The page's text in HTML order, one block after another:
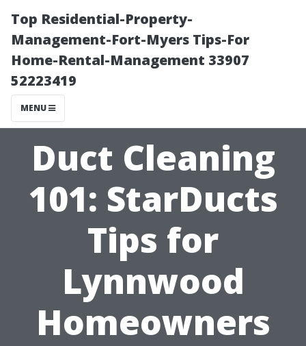
Top Residential-Property-
Management-Fort-Myers Tips-For
Home-Rental-Management 33907
52223419
MENU
Duct Cleaning
101: StarDucts
Tips for
Lynnwood
Homeowners